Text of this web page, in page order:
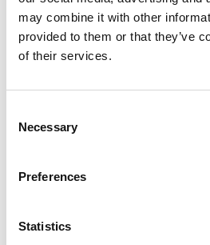
may combine it with other
provided to them or that they’ve
of their services.
Selection
Necessary
Preferences
Statistics
STAY IN
Sign up for the Dolomites in
ideas and tips for your